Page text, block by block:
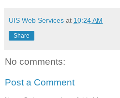
UIS Web Services at 10:24 AM
Share
No comments:
Post a Comment